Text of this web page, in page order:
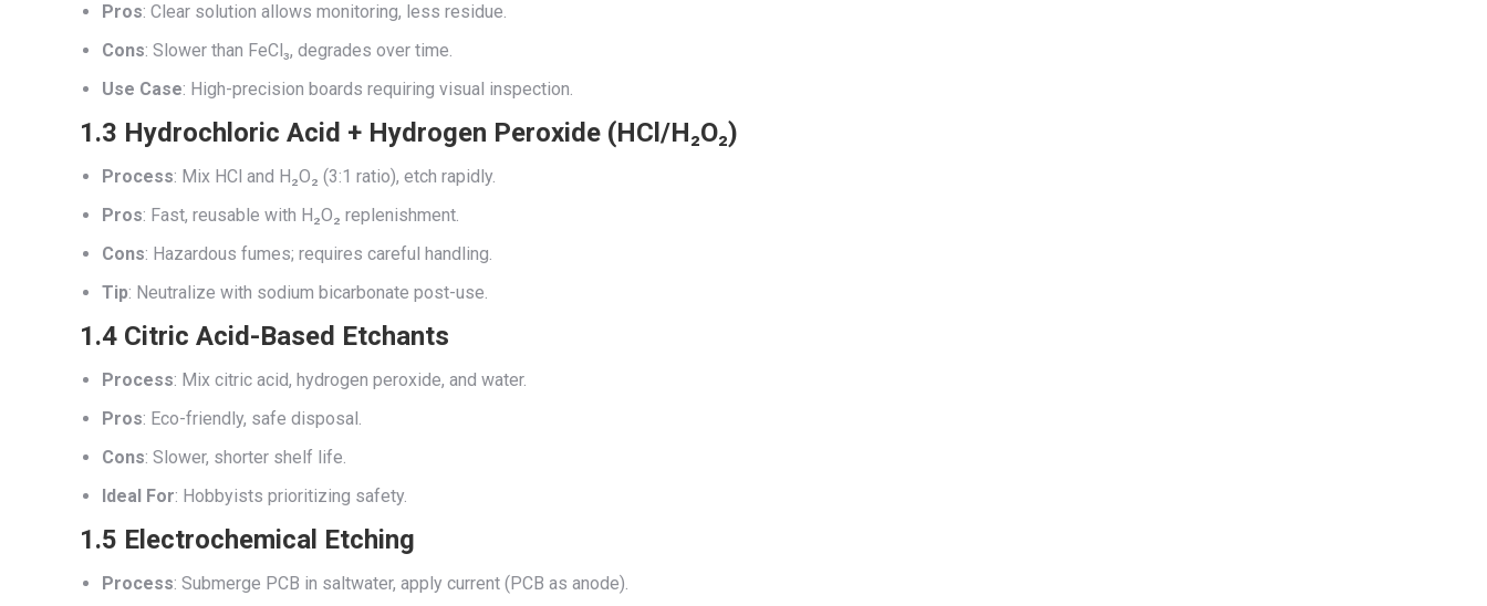
Pros: Clear solution allows monitoring, less residue.
Cons: Slower than FeCl₃, degrades over time.
Use Case: High-precision boards requiring visual inspection.
1.3 Hydrochloric Acid + Hydrogen Peroxide (HCl/H₂O₂)
Process: Mix HCl and H₂O₂ (3:1 ratio), etch rapidly.
Pros: Fast, reusable with H₂O₂ replenishment.
Cons: Hazardous fumes; requires careful handling.
Tip: Neutralize with sodium bicarbonate post-use.
1.4 Citric Acid-Based Etchants
Process: Mix citric acid, hydrogen peroxide, and water.
Pros: Eco-friendly, safe disposal.
Cons: Slower, shorter shelf life.
Ideal For: Hobbyists prioritizing safety.
1.5 Electrochemical Etching
Process: Submerge PCB in saltwater, apply current (PCB as anode).